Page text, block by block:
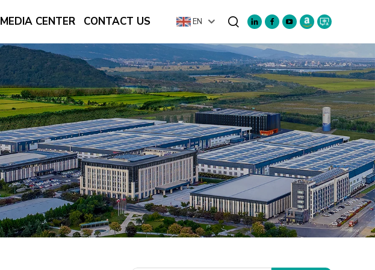
MEDIA CENTER CONTACT US EN
Search